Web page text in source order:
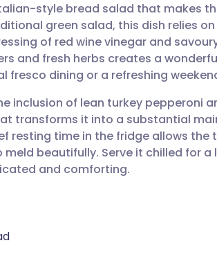
Deutsch
Français
Português
🇮🇱 עברית
Svenska
style bread salad that makes
green salad, this dish relies
of red wine vinegar and
and fresh herbs creates a
dining or a refreshing
inclusion of lean turkey pepperoni
transforms it into a substantial
resting time in the fridge allows the
beautifully. Serve it chilled for a
and comforting.